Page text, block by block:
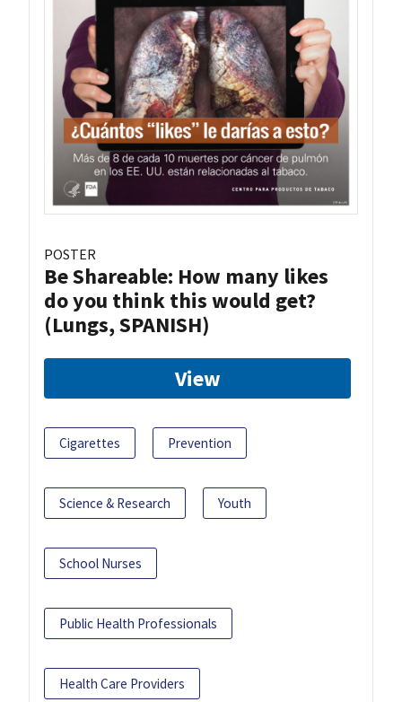
POSTER
Be Shareable: How many likes
do you think this would get?
(Lungs, SPANISH)
View
Cigarettes Prevention
Science & Research Youth
School Nurses
Public Health Professionals
Health Care Providers